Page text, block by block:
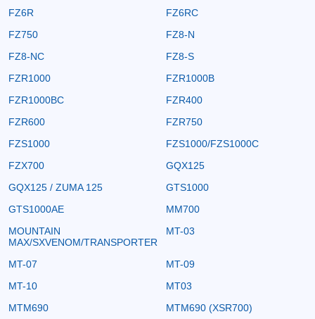
FZ6R
FZ6RC
FZ750
FZ8-N
FZ8-NC
FZ8-S
FZR1000
FZR1000B
FZR1000BC
FZR400
FZR600
FZR750
FZS1000
FZS1000/FZS1000C
FZX700
GQX125
GQX125 / ZUMA 125
GTS1000
GTS1000AE
MM700
MOUNTAIN
MAX/SXVENOM/TRANSPORTER
MT-03
MT-07
MT-09
MT-10
MT03
MTM690
MTM690 (XSR700)